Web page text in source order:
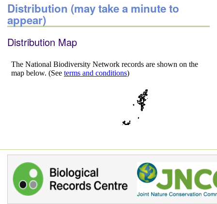
Distribution (may take a minute to
appear)
Distribution Map